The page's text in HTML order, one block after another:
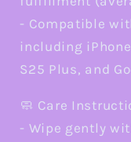
- Compatible
including iPhone
S25 Plus, and
🧼 Care
- Wipe gently